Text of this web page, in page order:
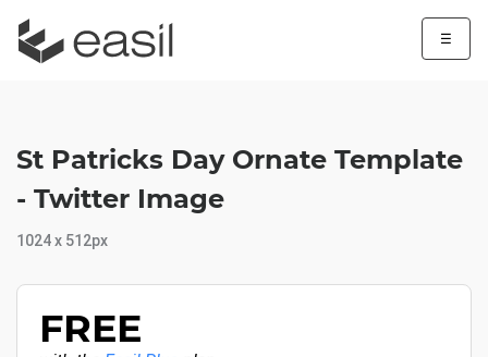
☰
St Patricks Day Ornate Template
- Twitter Image
1024 x 512px
FREE